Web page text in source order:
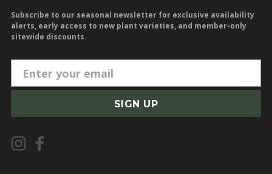
Subscribe to our seasonal newsletter for exclusive availability
alerts, early access to new plant varieties, and member-only
sitewide discounts.
m
i
l
A